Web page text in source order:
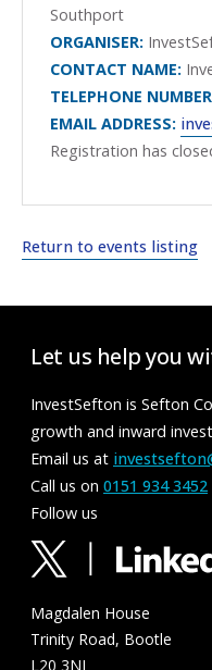
Southport
ORGANISER:
CONTACT NAME:
TELEPHONE
EMAIL ADDRESS:
Registration has
Return to events listing
Let us help you
InvestSefton is Sefton
growth and inward
Email us at
Call us on 0151 934 3452
Follow us
Magdalen House
Trinity Road, Bootle
L20 3NJ